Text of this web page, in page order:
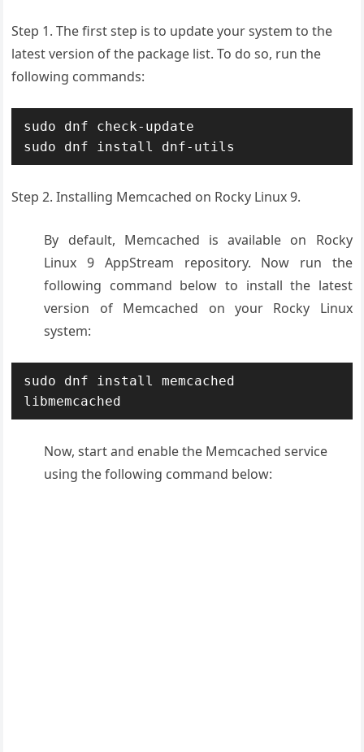
Step 1. The first step is to update your system to the
latest version of the package list. To do so, run the
following commands:
sudo dnf check-update
Step 2. Installing Memcached on Rocky Linux 9.
By default, Memcached is available on Rocky
Linux 9 AppStream repository. Now run the
following command below to install the latest
version of Memcached on your Rocky Linux
system:
sudo dnf install memcached
libmemcached
Now, start and enable the Memcached service
using the following command below: